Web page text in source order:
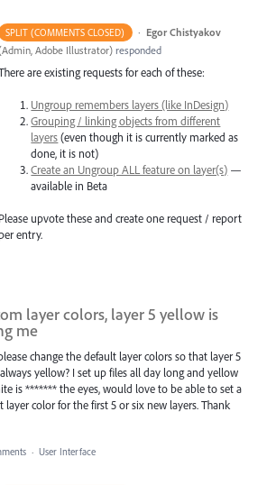
SPLIT (COMMENTS CLOSED) · Egor Chistyakov
Admin, Adobe Illustrator) responded
are existing requests for each of these:
Ungroup remembers layers (like InDesign)
Grouping / linking objects from different
layers(even though it is currently marked as
done, it is not)
Create an Ungroup ALL feature on layer(s) —
available in Beta
Please upvote these and create one request / report
per entry.
layer colors, layer 5 yellow is
me
change the default layer colors so that layer 5
yellow? I set up files all day long and yellow
is ******* the eyes, would love to be able to set a
layer color for the first 5 or six new layers. Thank
· User Interface